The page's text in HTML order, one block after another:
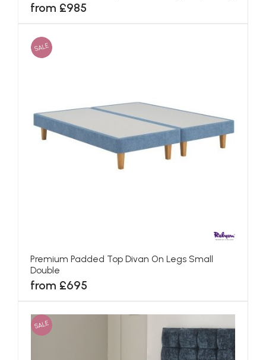
from £985
SALE
Premium Padded Top Divan On Legs Small
Double
from £695
SALE